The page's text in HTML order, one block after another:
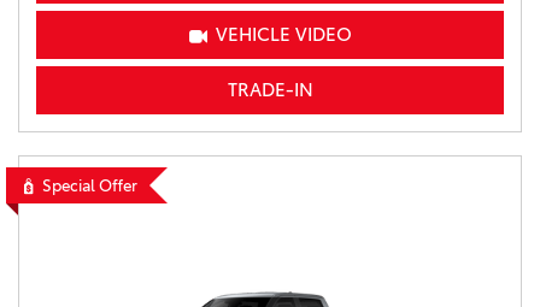
VEHICLE VIDEO
TRADE-IN
Special Offer